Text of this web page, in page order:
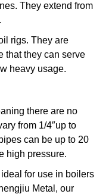
They extend from
rigs. They are
that they can serve
heavy usage.
there are no
from 1/4″up to
can be up to 20
high pressure.
for use in boilers
Metal, our